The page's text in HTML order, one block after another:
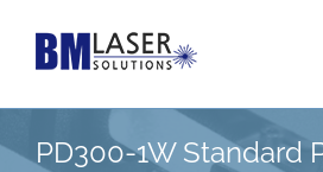
PD300-1W Standard